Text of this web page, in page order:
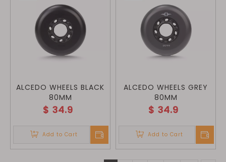
ALCEDO WHEELS BLACK
80MM
$ 34.9
Add to Cart
ALCEDO WHEELS GREY
80MM
$ 34.9
Add to Cart